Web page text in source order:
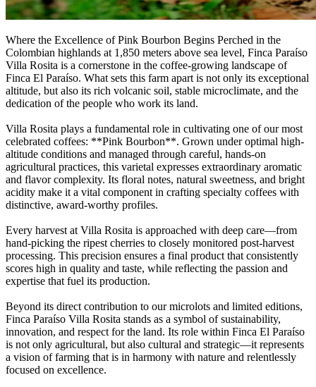
Where the Excellence of Pink Bourbon Begins Perched in the
Colombian highlands at 1,850 meters above sea level, Finca Paraíso
Villa Rosita is a cornerstone in the coffee-growing landscape of
Finca El Paraíso. What sets this farm apart is not only its exceptional
altitude, but also its rich volcanic soil, stable microclimate, and the
dedication of the people who work its land.
Villa Rosita plays a fundamental role in cultivating one of our most
celebrated coffees: **Pink Bourbon**. Grown under optimal high-
altitude conditions and managed through careful, hands-on
agricultural practices, this varietal expresses extraordinary aromatic
and flavor complexity. Its floral notes, natural sweetness, and bright
acidity make it a vital component in crafting specialty coffees with
distinctive, award-worthy profiles.
Every harvest at Villa Rosita is approached with deep care—from
hand-picking the ripest cherries to closely monitored post-harvest
processing. This precision ensures a final product that consistently
scores high in quality and taste, while reflecting the passion and
expertise that fuel its production.
Beyond its direct contribution to our microlots and limited editions,
Finca Paraíso Villa Rosita stands as a symbol of sustainability,
innovation, and respect for the land. Its role within Finca El Paraíso
is not only agricultural, but also cultural and strategic—it represents
a vision of farming that is in harmony with nature and relentlessly
focused on excellence.